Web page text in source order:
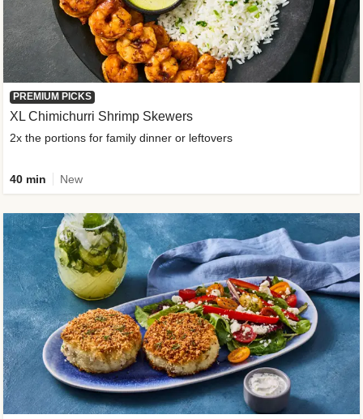
PREMIUM PICKS
XL Chimichurri Shrimp Skewers
2x the portions for family dinner or leftovers
40 min New